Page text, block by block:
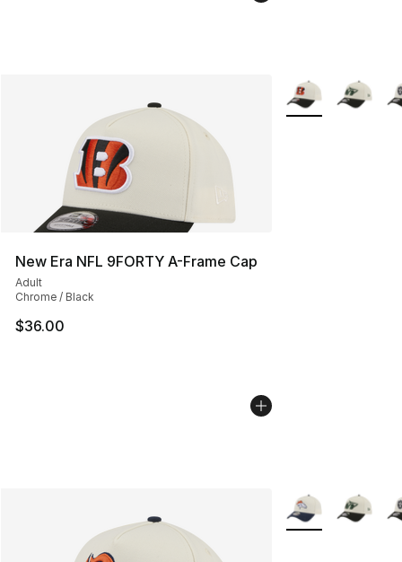
New Era NFL 9FORTY A-Frame Cap
Adult
Chrome / Black
$36.00
More Colors
More Colors